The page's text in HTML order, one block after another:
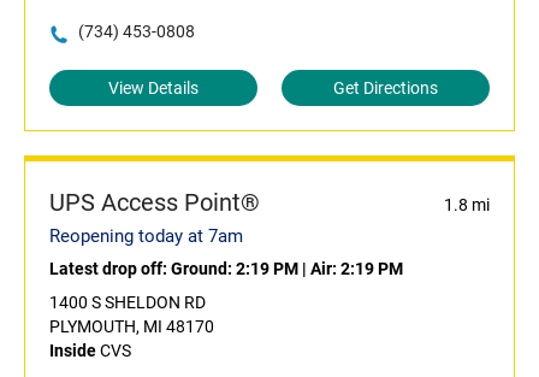
(734) 453-0808
View Details Get Directions
UPS Access Point® 1.8 mi
Reopening today at 7am
Latest drop off: Ground: 2:19 PM | Air: 2:19 PM
1400 S SHELDON RD
PLYMOUTH, MI 48170
InsideCVS